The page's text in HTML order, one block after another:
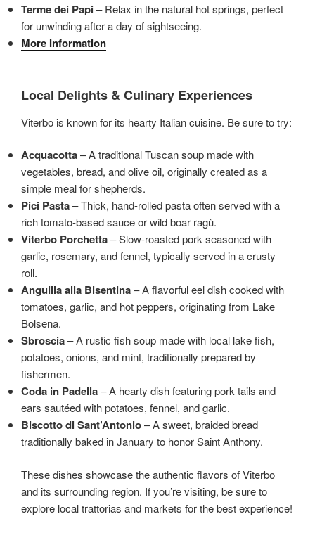
Terme dei Papi– Relax in the natural hot springs, perfect
for unwinding after a day of sightseeing.
More Information
Local Delights & Culinary Experiences
Viterbo is known for its hearty Italian cuisine. Be sure to try:
Acquacotta– A traditional Tuscan soup made with
vegetables, bread, and olive oil, originally created as a
simple meal for shepherds.
Pici Pasta– Thick, hand-rolled pasta often served with a
rich tomato-based sauce or wild boar ragù.
Viterbo Porchetta– Slow-roasted pork seasoned with
garlic, rosemary, and fennel, typically served in a crusty
roll.
Anguilla alla Bisentina– A flavorful eel dish cooked with
tomatoes, garlic, and hot peppers, originating from Lake
Bolsena.
Sbroscia– A rustic fish soup made with local lake fish,
potatoes, onions, and mint, traditionally prepared by
fishermen.
Coda in Padella– A hearty dish featuring pork tails and
ears sautéed with potatoes, fennel, and garlic.
Biscotto di Sant’Antonio– A sweet, braided bread
traditionally baked in January to honor Saint Anthony.
These dishes showcase the authentic flavors of Viterbo
and its surrounding region. If you’re visiting, be sure to
explore local trattorias and markets for the best experience!